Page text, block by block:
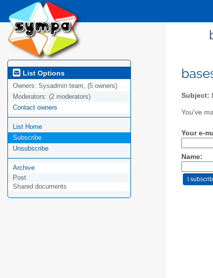
List Options
Owners: Sysadmin team, (5 owners)
Moderators: (2 moderators)
Contact owners
List Home
Subscribe
Unsubscribe
Archive
Post
Shared documents
Subject:
You've
Your e-
Name: